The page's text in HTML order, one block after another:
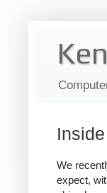
We
expect,